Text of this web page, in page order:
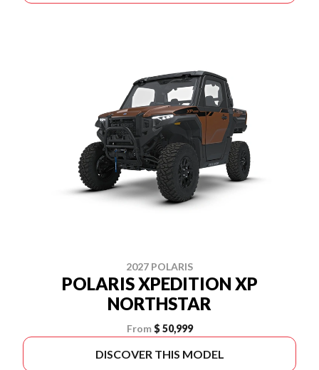
2027 POLARIS
POLARIS XPEDITION XP
NORTHSTAR
From $ 50,999
DISCOVER THIS MODEL